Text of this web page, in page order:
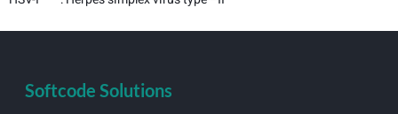
Softcode Solutions